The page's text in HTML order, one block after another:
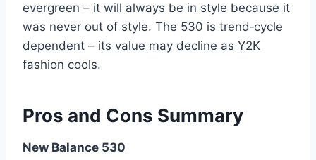
evergreen – it will always be in style because it
was never out of style. The 530 is trend‑cycle
dependent – its value may decline as Y2K
fashion cools.
Pros and Cons Summary
New Balance 530